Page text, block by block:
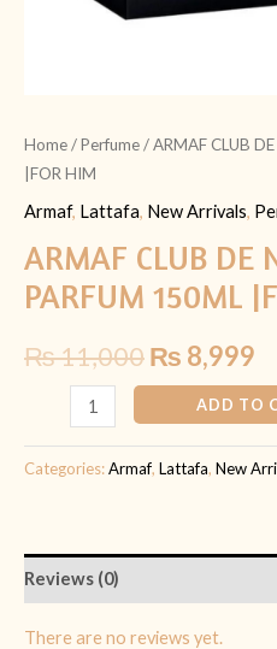
Home/Perfume/ ARMAF CLUB
|FOR HIM
Armaf, Lattafa, New Arrivals,
ARMAF CLUB DE
PARFUM 150ML
₨11,000₨ 8,999
ADD TO
Categories:Armaf, Lattafa, New
Reviews (0)
There are no reviews yet.